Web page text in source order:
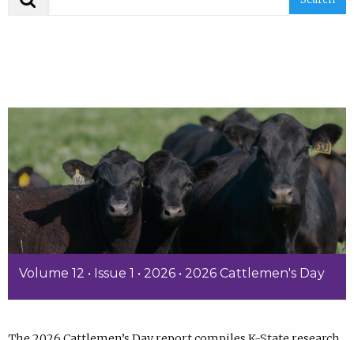
Volume 12 • Issue 1 • 2026 • 2026 Cattlemen's Day